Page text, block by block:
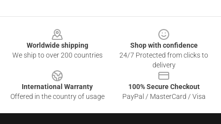
Worldwide shipping
We ship to over 200 countries
Shop with confidence
24/7 Protected from clicks to
delivery
International Warranty
Offered in the country of usage
100% Secure Checkout
PayPal / MasterCard / Visa